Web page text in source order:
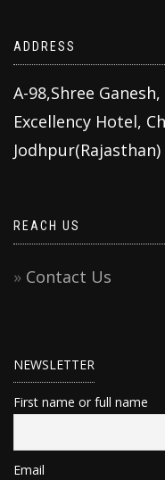
ADDRESS
A-98,Shree Ganesh,
Excellency Hotel,
Jodhpur(Rajasthan)
REACH US
Contact Us
NEWSLETTER
First name or full name
Email